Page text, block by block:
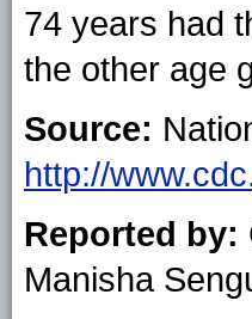
74 years had
the other age
Source:
http://
Reported by:
Manisha